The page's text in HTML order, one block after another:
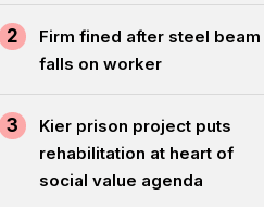
2
Firm fined after steel beam
falls on worker
3
Kier prison project puts
rehabilitation at heart of
social value agenda